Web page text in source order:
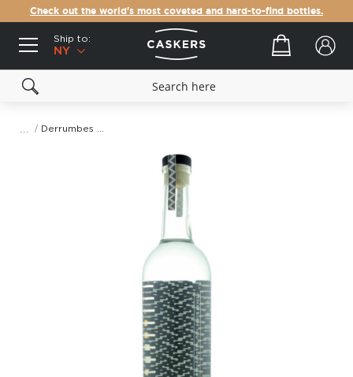
Check out the world's most coveted and hard-to-find bottles.
Ship to:
NY
Your cart